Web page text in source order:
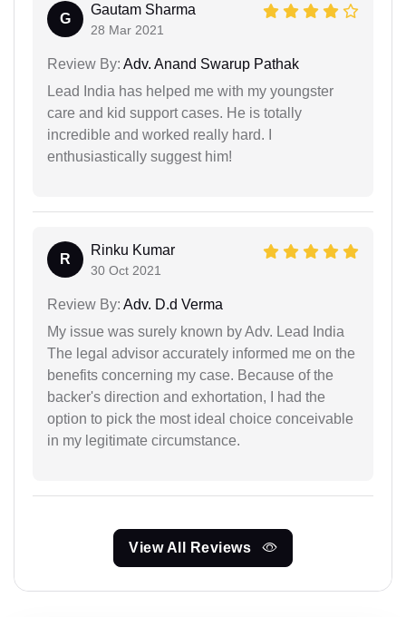
G
Gautam Sharma
28 Mar 2021
Review By: Adv. Anand Swarup Pathak
Lead India has helped me with my youngster
care and kid support cases. He is totally
incredible and worked really hard. I
enthusiastically suggest him!
R
Rinku Kumar
30 Oct 2021
Review By: Adv. D.d Verma
My issue was surely known by Adv. Lead India
The legal advisor accurately informed me on the
benefits concerning my case. Because of the
backer's direction and exhortation, I had the
option to pick the most ideal choice conceivable
in my legitimate circumstance.
View All Reviews